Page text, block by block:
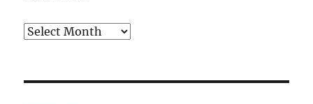
Archives